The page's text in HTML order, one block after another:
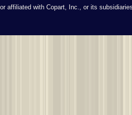
affiliated with Copart, Inc., or its